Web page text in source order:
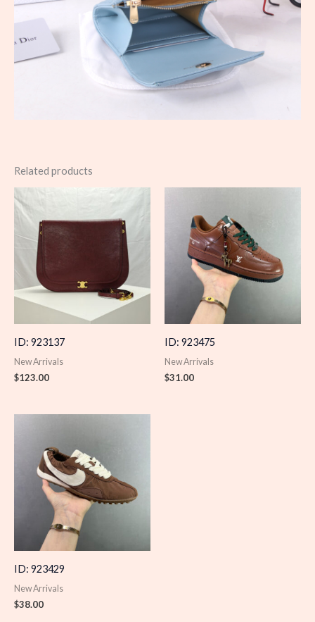
Related products
ID: 923137
New Arrivals
$123.00
ID: 923475
New Arrivals
$31.00
ID: 923429
New Arrivals
$38.00